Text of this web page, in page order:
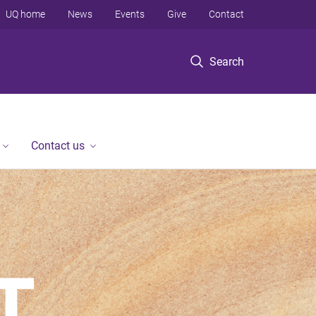
Search
UQ home News Events Give Contact
Contact us